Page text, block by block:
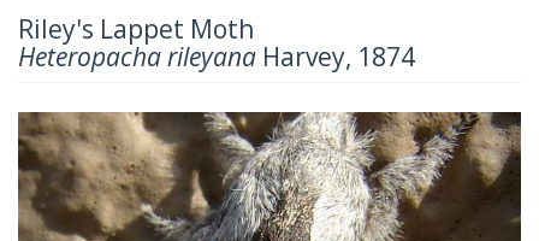
Riley's Lappet Moth
Heteropacha rileyana Harvey, 1874
Previous Next